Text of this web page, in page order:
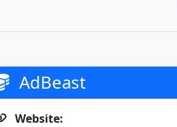
AdBeast
Website: